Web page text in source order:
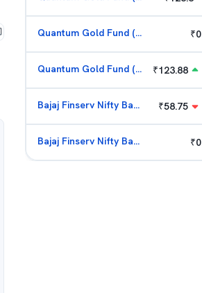
Quantum Gold Fund (G) ₹0
Quantum Gold Fund (G) ₹123.88
Bajaj Finserv Nifty Bank ETF ₹58.75
Bajaj Finserv Nifty Bank ETF ₹0